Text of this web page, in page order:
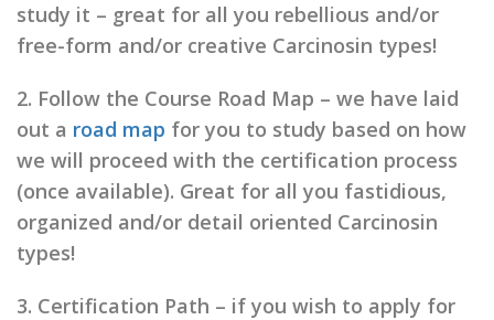
study it – great for all you rebellious and/or
free-form and/or creative Carcinosin types!
2. Follow the Course Road Map – we have laid
out a road map for you to study based on how
we will proceed with the certification process
(once available). Great for all you fastidious,
organized and/or detail oriented Carcinosin
types!
3. Certification Path – if you wish to apply for